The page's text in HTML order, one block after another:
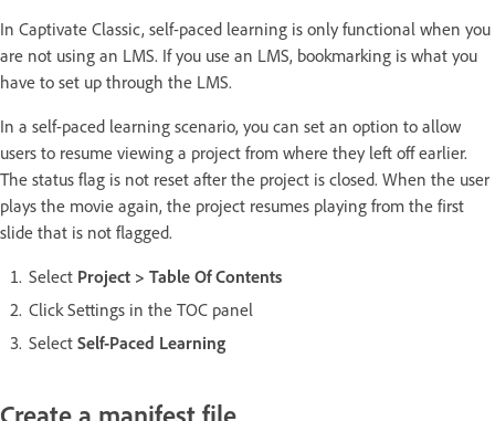
In Captivate Classic, self-paced learning is only functional when you
are not using an LMS. If you use an LMS, bookmarking is what you
have to set up through the LMS.
In a self-paced learning scenario, you can set an option to allow
users to resume viewing a project from where they left off earlier.
The status flag is not reset after the project is closed. When the user
plays the movie again, the project resumes playing from the first
slide that is not flagged.
Select Project > Table Of Contents
Click Settings in the TOC panel
Select Self-Paced Learning
Create a manifest file